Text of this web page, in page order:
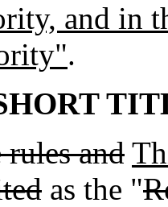
and in
.
rules and
as the "